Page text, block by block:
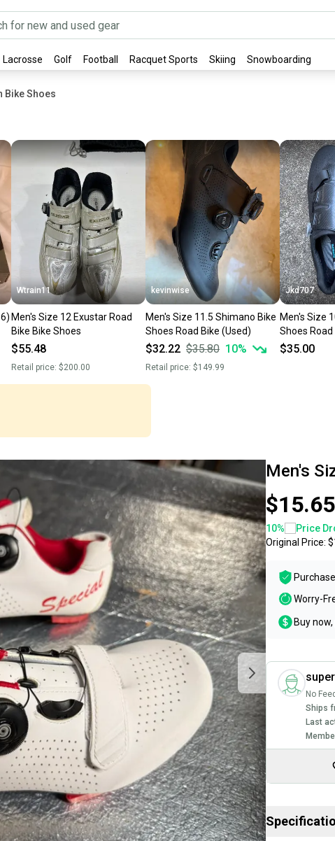
Lacrosse Golf Football Racquet Sports Skiing Snowboarding
Bike Shoes
Wtrain11
Men's Size 12 Exustar Road
Bike Bike Shoes
$55.48
Retail price: $200.00
kevinwise
Men's Size 11.5 Shimano Bike
Shoes Road Bike (Used)
$32.22 $35.80 10%
Retail price: $149.99
Jkd707
Men's Size
Shoes
$35.00
Men's
$15.65
10%
Price
Original Price:
Worry-
Buy
No
Ships
Last